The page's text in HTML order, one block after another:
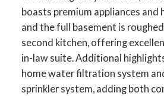
boasts premium appliances and
and the full basement is
second kitchen, offering
in-law suite. Additional
home water filtration system
sprinkler system, adding both